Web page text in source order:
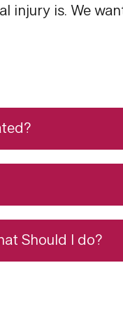
injury is. We
Should I do?